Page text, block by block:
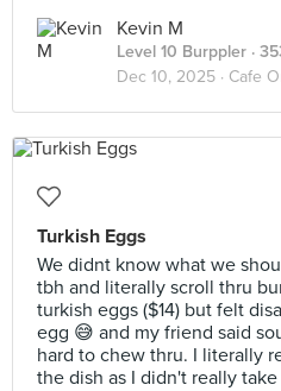
Kevin M
Level 10 Burppler ·
Dec 10, 2025 · Cafe
Turkish Eggs
We didnt know what we
tbh and literally scroll thru
turkish eggs ($14) but felt
egg 😅 and my friend said
hard to chew thru. I literally
the dish as I didn't really